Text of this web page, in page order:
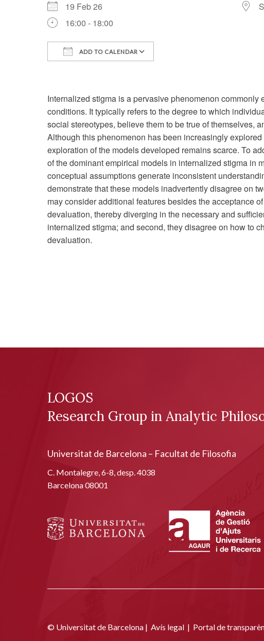
19 Feb 26
16:00 - 18:00
ADD TO CALENDAR
Internalized stigma is a pervasive phenomenon
conditions. It typically refers to the degree to which
social stereotypes, believe them to be true of themselves,
Although this phenomenon has been increasingly
exploration of the models developed remains scarce. To
of the dominant empirical models in internalized stigma in
conceptual assumptions generate inconsistent
demonstrate that these models inadvertently disagree on
may consider additional features besides the acceptance
devaluation, thereby diverging in the necessary and
internalized stigma; and second, they disagree on how to
devaluation.
LOGOS
Research Group in Analytic
Universitat de Barcelona – Facultat de Filosofia
C. Montalegre, 6-8, desp. 4038
Barcelona 08001
© Universitat de Barcelona | Avís legal | Portal de